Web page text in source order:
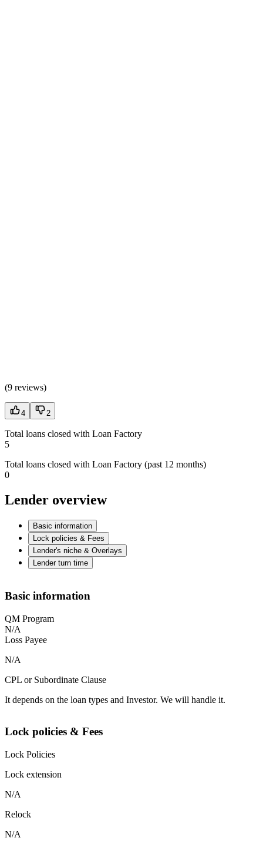
(9 reviews)
4 2
Total loans closed with Loan Factory
5
Total loans closed with Loan Factory (past 12 months)
0
Lender overview
Basic information
Lock policies & Fees
Lender's niche & Overlays
Lender turn time
Basic information
QM Program
N/A
Loss Payee
N/A
CPL or Subordinate Clause
It depends on the loan types and Investor. We will handle it.
Lock policies & Fees
Lock Policies
Lock extension
N/A
Relock
N/A